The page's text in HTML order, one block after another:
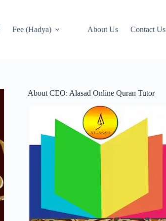
Fee (Hadya) About Us Contact Us
About CEO: Alasad Online Quran Tutor